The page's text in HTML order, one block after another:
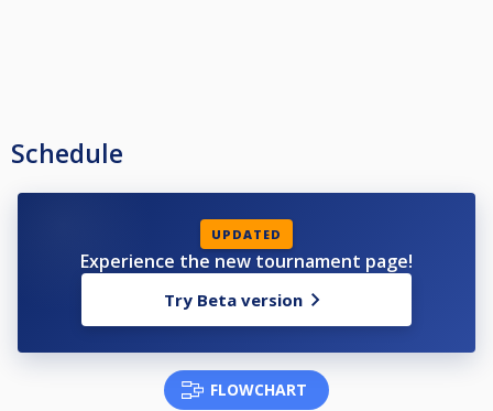
Schedule
UPDATED
Experience the new tournament page!
Try Beta version
FLOWCHART